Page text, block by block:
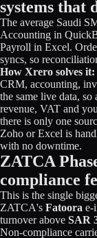
systems that
The average Saudi
Accounting in
Payroll in Excel.
syncs, so
How Xrero solves it:
CRM, accounting,
the same live data, so
revenue, VAT and
there is only one
Zoho or Excel is
with no downtime.
ZATCA
compliance
This is the single
ZATCA's Fatoora e-
turnover above SAR
Non-compliance